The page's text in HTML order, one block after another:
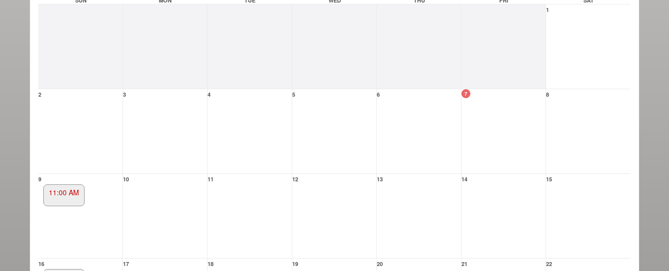
1
2 3 4 5 6 7 8
9
11:00 AM
10 11 12 13 14 15
16 17 18 19 20 21 22